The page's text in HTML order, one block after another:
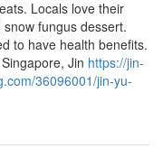
Locals love their
fungus dessert.
to have health benefits.
Jin https://jin-
36096001/jin-yu-